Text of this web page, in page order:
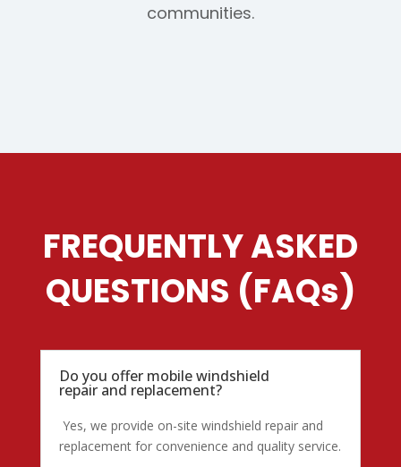
communities.
FREQUENTLY ASKED
QUESTIONS (FAQs)
Do you offer mobile windshield
repair and replacement?
Yes, we provide on-site windshield repair and
replacement for convenience and quality service.